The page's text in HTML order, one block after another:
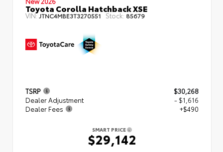
Toyota Corolla Hatchback XSE
VIN:JTNC4MBE3T3270551 Stock: 85679
TSRP
$30,268
Dealer Adjustment
- $1,616
Dealer Fees
+$490
SMART PRICE
$29,142